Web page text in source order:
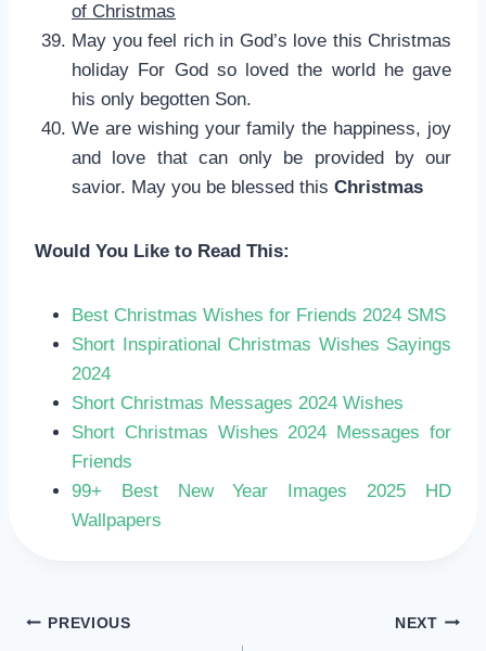
of Christmas
May you feel rich in God’s love this Christmas
holiday For God so loved the world he gave
his only begotten Son.
We are wishing your family the happiness, joy
and love that can only be provided by our
savior. May you be blessed this Christmas
Would You Like to Read This:
Best Christmas Wishes for Friends 2024 SMS
Short Inspirational Christmas Wishes Sayings
2024
Short Christmas Messages 2024 Wishes
Short Christmas Wishes 2024 Messages for
Friends
99+ Best New Year Images 2025 HD
Wallpapers
POST
PREVIOUS NEXT